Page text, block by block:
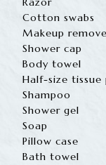
Cotton swabs
Makeup
Shower cap
Body towel
Half-size tissue
Shampoo
Shower gel
Soap
Pillow case
Bath towel